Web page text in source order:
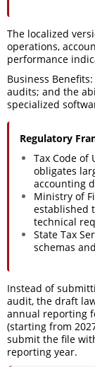
The localized
operations,
performance
Business
audits; and the
specialized
Regulatory
Tax Code of
obligates
accounting
Ministry of
established
technical
State Tax
schemas
Instead of
audit, the draft
annual reporting
(starting from
submit the file
reporting year.